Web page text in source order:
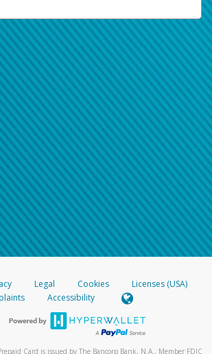
Legal Cookies
Licenses (USA)
Accessibility
Card is issued by The Bancorp Bank, N.A., Member FDIC